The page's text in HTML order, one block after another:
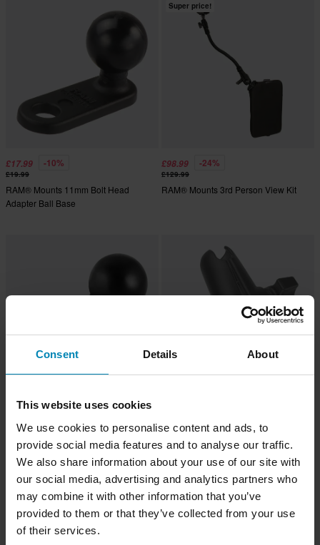
Consent Details About
This website uses cookies
We use cookies to personalise content and ads, to
provide social media features and to analyse our traffic.
We also share information about your use of our site with
our social media, advertising and analytics partners who
may combine it with other information that you’ve
provided to them or that they’ve collected from your use
of their services.
£17.99 -10%
£19.99
RAM® Mounts 11mm Bolt Head
Adapter Ball Base
Super price!
£98.99 -24%
£129.99
RAM® Mounts 3rd Person View Kit
£17.99 -18%
RAM® Mounts 9mm Angled Base
1 Reviews
RAM® Mounts Add-A-Ball™ B-Ball
Base
Super price!